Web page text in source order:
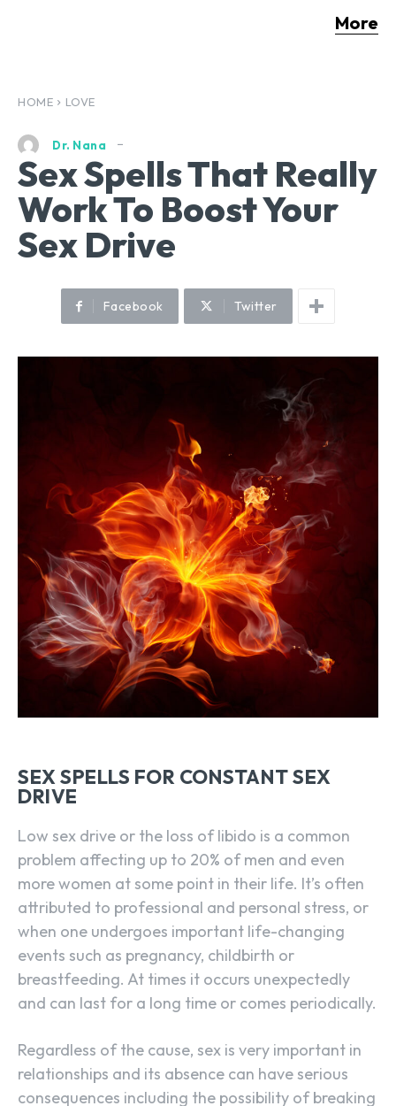
More
HOME LOVE
Dr. Nana
Sex Spells That Really
Work To Boost Your
Sex Drive
Facebook Twitter
SEX SPELLS FOR CONSTANT SEX
DRIVE
Low sex drive or the loss of libido is a common
problem affecting up to 20% of men and even
more women at some point in their life. It’s often
attributed to professional and personal stress, or
when one undergoes important life-changing
events such as pregnancy, childbirth or
breastfeeding. At times it occurs unexpectedly
and can last for a long time or comes periodically.
Regardless of the cause, sex is very important in
relationships and its absence can have serious
consequences including the possibility of breaking